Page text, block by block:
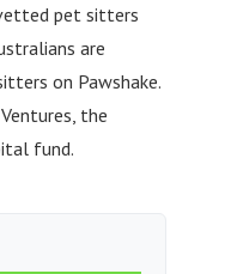
pet sitters
are
on Pawshake.
the
fund.